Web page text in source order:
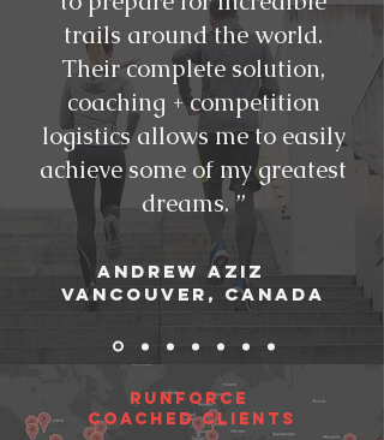
trails around the world.
Their complete solution,
coaching + competition
logistics allows me to easily
achieve some of my greatest
dreams. ”
Andrew AZIZ
Vancouver, CANADA
RunForce
Coached CliENTS